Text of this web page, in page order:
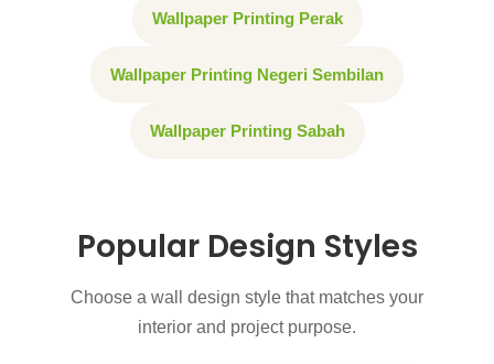
Wallpaper Printing Perak
Wallpaper Printing Negeri Sembilan
Wallpaper Printing Sabah
Popular Design Styles
Choose a wall design style that matches your
interior and project purpose.